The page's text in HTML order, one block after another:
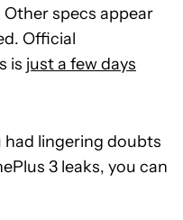
specs appear
Official
is just a few days
had lingering doubts
3 leaks, you can